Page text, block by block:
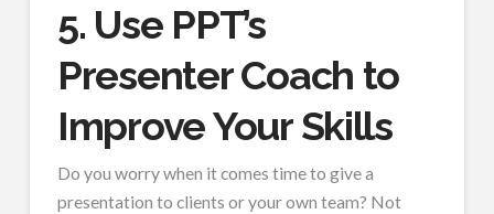
5. Use PPT’s
Presenter Coach to
Improve Your Skills
Do you worry when it comes time to give a
presentation to clients or your own team? Not